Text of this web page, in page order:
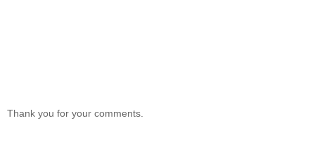
Thank you for your comments.